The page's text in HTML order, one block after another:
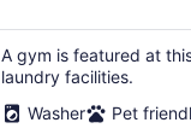
A gym is featured at
laundry facilities.
Washer
Pet